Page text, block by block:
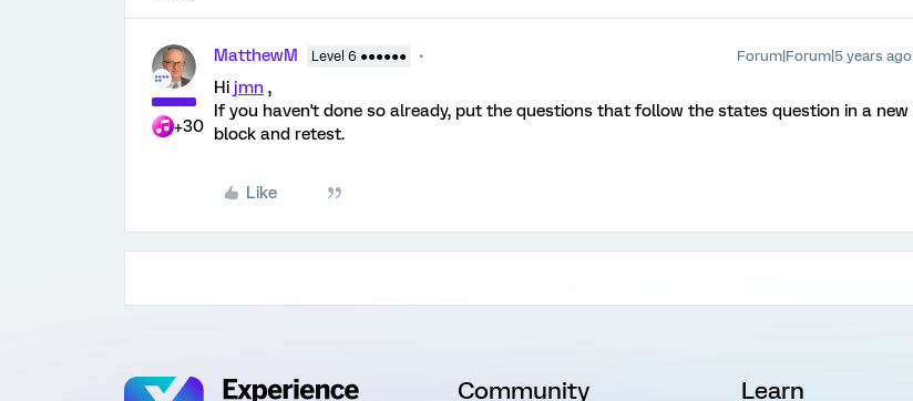
+30
MatthewM Level 6 ●●●●●● Forum|Forum|5 years ago
Hi jmn ,
If you haven't done so already, put the questions that follow the states question in a new
block and retest.
Like
Community Learn